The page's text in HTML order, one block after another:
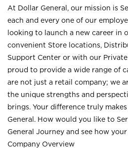
At Dollar General, our mission is
each and every one of our
looking to launch a new career in
convenient Store locations,
Support Center or with our Private
proud to provide a wide range of
are not just a retail company; we
the unique strengths and
brings. Your difference truly
General. How would you like to
General Journey and see how
Company Overview